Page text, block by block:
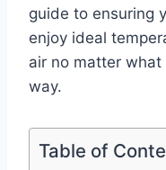
guide to ensuring
enjoy ideal
air no matter
way.
Table of